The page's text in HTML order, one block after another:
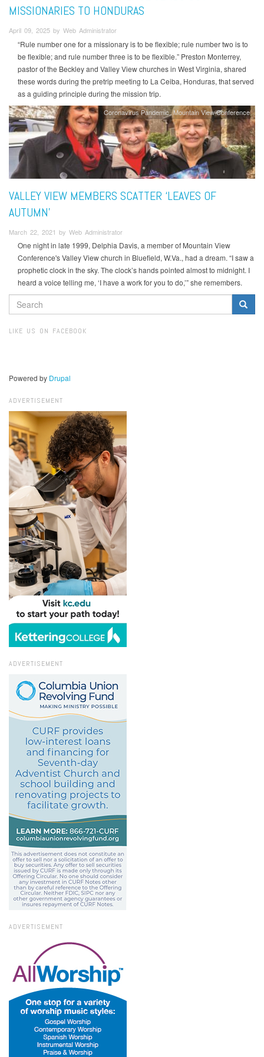
MISSIONARIES TO HONDURAS
April 09, 2025 by Web Administrator
“Rule number one for a missionary is to be flexible; rule number two is to
be flexible; and rule number three is to be flexible.” Preston Monterrey,
pastor of the Beckley and Valley View churches in West Virginia, shared
these words during the pretrip meeting to La Ceiba, Honduras, that served
as a guiding principle during the mission trip.
Coronavirus Pandemic Mountain View Conference
VALLEY VIEW MEMBERS SCATTER ‘LEAVES OF
AUTUMN’
March 22, 2021 by Web Administrator
One night in late 1999, Delphia Davis, a member of Mountain View
Conference's Valley View church in Bluefield, W.Va., had a dream. “I saw a
prophetic clock in the sky. The clock’s hands pointed almost to midnight. I
heard a voice telling me, ‘I have a work for you to do,’” she remembers.
SEARCH
FORM
LIKE US ON FACEBOOK
Powered by Drupal
ADVERTISEMENT
ADVERTISEMENT
ADVERTISEMENT